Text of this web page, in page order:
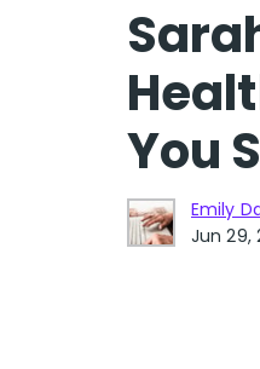
You
Emily
Jun 29,